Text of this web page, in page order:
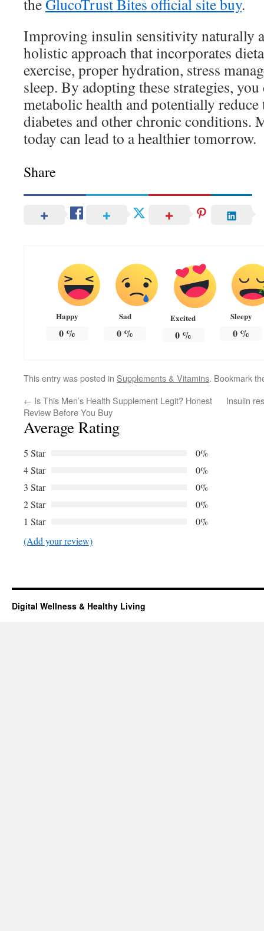
theGlucoTrust Bites official site buy.
Improving insulin sensitivity naturally
holistic approach that incorporates
exercise, proper hydration, stress
sleep. By adopting these strategies,
metabolic health and potentially
diabetes and other chronic conditions.
today can lead to a healthier tomorrow.
Share
Happy
0%
Sad
0 %
Excited
0%
Sleepy
0 %
This entry was posted in Supplements & Vitamins. Bookmark
← Is This Men’s Health Supplement Legit? Honest
Review Before You Buy
Insulin
Average Rating
5 Star
0%
4 Star
0%
3 Star
0%
2 Star
0%
1 Star
0%
(Add your review)
Digital Wellness & Healthy Living